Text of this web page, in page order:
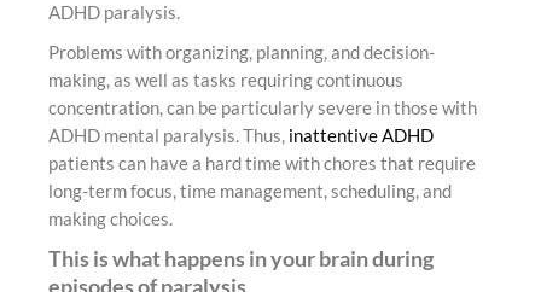
ADHD paralysis.
Problems with organizing, planning, and decision-
making, as well as tasks requiring continuous
concentration, can be particularly severe in those with
ADHD mental paralysis. Thus, inattentive ADHD
patients can have a hard time with chores that require
long-term focus, time management, scheduling, and
making choices.
This is what happens in your brain during
episodes of paralysis